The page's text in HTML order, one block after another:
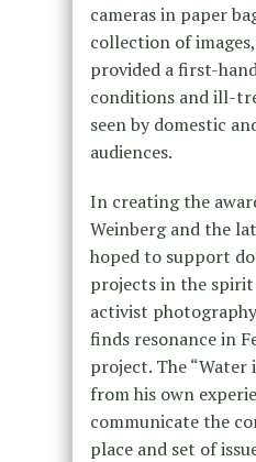
cameras in paper
collection of
provided a first-
conditions and ill-
seen by domestic
audiences.
In creating the
Weinberg and the
hoped to support
projects in the spirit
activist
finds resonance in
project. The “Water
from his own
communicate the
place and set of